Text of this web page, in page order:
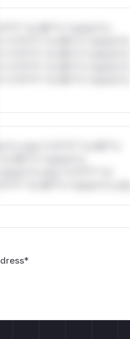
*or Mi**o *ustom*rs
*or Mi**o *ustom*rs
*or Mi**o *ustom*rs
*or Mi**o *ustom*rs
*or Mi**o *ustom*rs
only.*v*il**l* *or Mi**o
Mi**o *ustom*rs
only.*v*il**l* *or
*or Mi**o *ustom*rs only.
*